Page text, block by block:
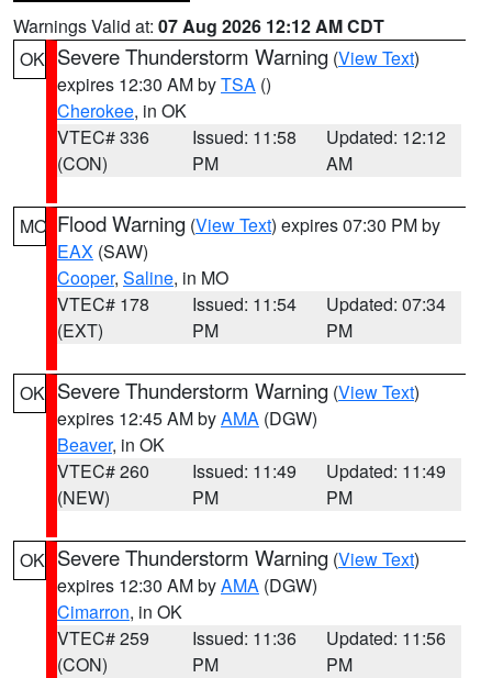
Warnings Valid at: 07 Aug 2026 12:12 AM CDT
OK Severe Thunderstorm Warning (View Text)
expires 12:30 AM byTSA ()
Cherokee, in OK
VTEC# 336
(CON)
Issued: 11:58
PM
Updated: 12:12
AM
MO Flood Warning (View Text) expires 07:30 PM by
EAX (SAW)
Cooper, Saline, in MO
VTEC# 178
(EXT)
Issued: 11:54
PM
Updated: 07:34
PM
OK Severe Thunderstorm Warning (View Text)
expires 12:45 AM byAMA (DGW)
Beaver, in OK
VTEC# 260
(NEW)
Issued: 11:49
PM
Updated: 11:49
PM
OK Severe Thunderstorm Warning (View Text)
expires 12:30 AM byAMA (DGW)
Cimarron, in OK
VTEC# 259
(CON)
Issued: 11:36
PM
Updated: 11:56
PM